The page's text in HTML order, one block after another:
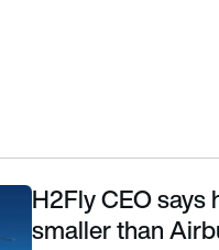
far smaller than Airbus
H2Fly CEO says
smaller than